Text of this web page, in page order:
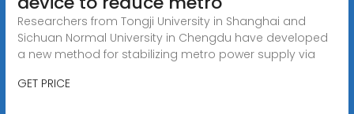
Researchers from Tongji University in Shanghai and
Sichuan Normal University in Chengdu have developed
a new method for stabilizing metro power supply via
GET PRICE